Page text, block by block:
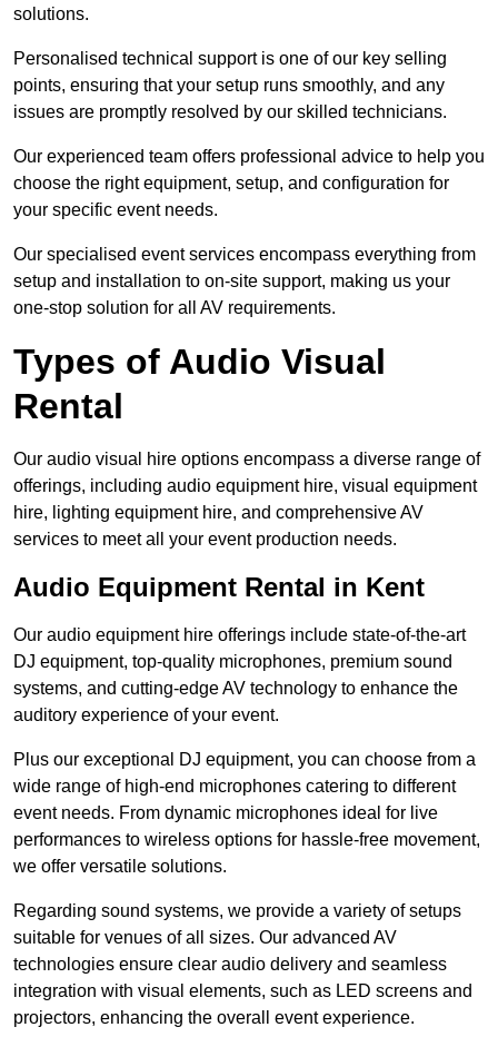
solutions.
Personalised technical support is one of our key selling
points, ensuring that your setup runs smoothly, and any
issues are promptly resolved by our skilled technicians.
Our experienced team offers professional advice to help you
choose the right equipment, setup, and configuration for
your specific event needs.
Our specialised event services encompass everything from
setup and installation to on-site support, making us your
one-stop solution for all AV requirements.
Types of Audio Visual
Rental
Our audio visual hire options encompass a diverse range of
offerings, including audio equipment hire, visual equipment
hire, lighting equipment hire, and comprehensive AV
services to meet all your event production needs.
Audio Equipment Rental in Kent
Our audio equipment hire offerings include state-of-the-art
DJ equipment, top-quality microphones, premium sound
systems, and cutting-edge AV technology to enhance the
auditory experience of your event.
Plus our exceptional DJ equipment, you can choose from a
wide range of high-end microphones catering to different
event needs. From dynamic microphones ideal for live
performances to wireless options for hassle-free movement,
we offer versatile solutions.
Regarding sound systems, we provide a variety of setups
suitable for venues of all sizes. Our advanced AV
technologies ensure clear audio delivery and seamless
integration with visual elements, such as LED screens and
projectors, enhancing the overall event experience.